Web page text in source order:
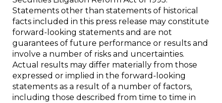
Statements other than statements of historical
facts included in this press release may constitute
forward-looking statements and are not
guarantees of future performance or results and
involve a number of risks and uncertainties.
Actual results may differ materially from those
expressed or implied in the forward-looking
statements as a result of a number of factors,
including those described from time to time in